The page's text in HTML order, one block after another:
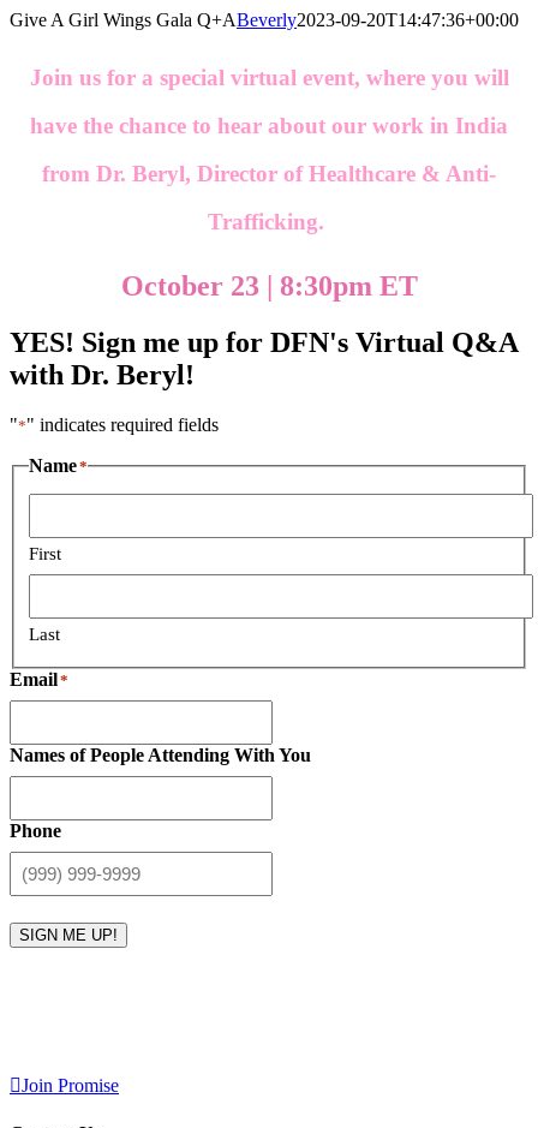
Skip
Give A Girl Wings Gala Q+ABeverly2023-09-20T14:47:36+00:00
Join us for a special virtual event, where you will
have the chance to hear about our work in India
from Dr. Beryl, Director of Healthcare & Anti-
Trafficking.
October 23 | 8:30pm ET
YES! Sign me up for DFN's Virtual Q&A
with Dr. Beryl!
"*" indicates required fields
Name*
First
Last
Email*
Names of People Attending With You
Phone
SIGN ME UP!
Join Promise